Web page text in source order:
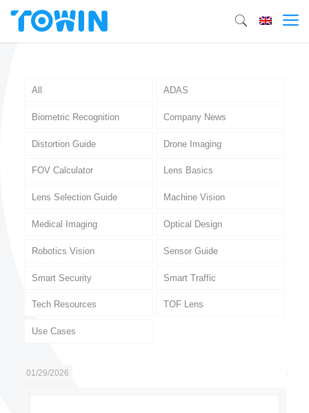
All ADAS
Biometric Recognition Company News
Distortion Guide Drone Imaging
FOV Calculator Lens Basics
Lens Selection Guide Machine Vision
Medical Imaging Optical Design
Robotics Vision Sensor Guide
Smart Security Smart Traffic
Tech Resources TOF Lens
Use Cases
01/29/2026